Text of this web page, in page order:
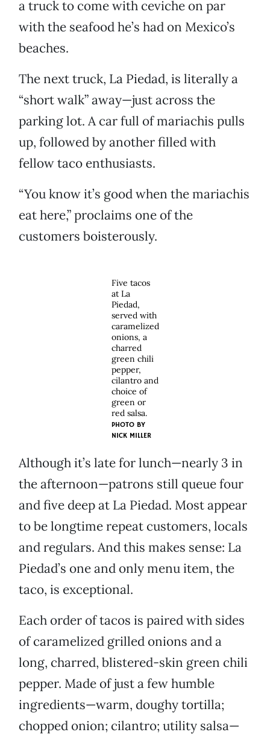
a truck to come with ceviche on par
with the seafood he’s had on Mexico’s
beaches.
The next truck, La Piedad, is literally a
“short walk” away—just across the
parking lot. A car full of mariachis pulls
up, followed by another filled with
fellow taco enthusiasts.
“You know it’s good when the mariachis
eat here,” proclaims one of the
customers boisterously.
Five tacos
at La
Piedad,
served with
caramelized
onions, a
charred
green chili
pepper,
cilantro and
choice of
green or
red salsa.
PHOTO BY
NICK MILLER
Although it’s late for lunch—nearly 3 in
the afternoon—patrons still queue four
and five deep at La Piedad. Most appear
to be longtime repeat customers, locals
and regulars. And this makes sense: La
Piedad’s one and only menu item, the
taco, is exceptional.
Each order of tacos is paired with sides
of caramelized grilled onions and a
long, charred, blistered-skin green chili
pepper. Made of just a few humble
ingredients—warm, doughy tortilla;
chopped onion; cilantro; utility salsa—